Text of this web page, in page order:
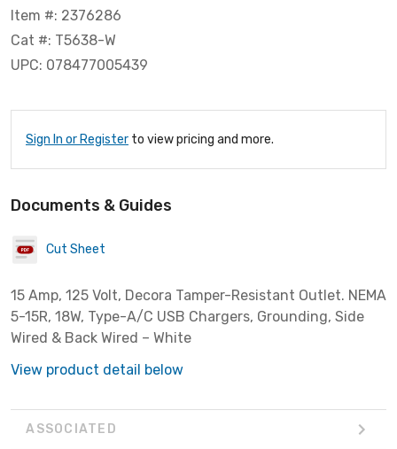
Item #: 2376286
Cat #: T5638-W
UPC: 078477005439
Sign In or Register to view pricing and more.
Documents & Guides
Cut Sheet
15 Amp, 125 Volt, Decora Tamper-Resistant Outlet. NEMA
5-15R, 18W, Type-A/C USB Chargers, Grounding, Side
Wired & Back Wired – White
View product detail below
ASSOCIATED